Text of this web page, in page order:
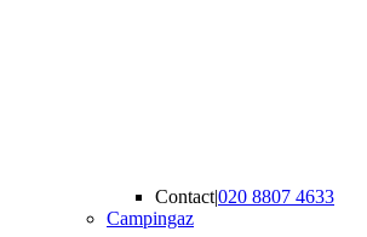
Contact|020 8807 4633
Campingaz